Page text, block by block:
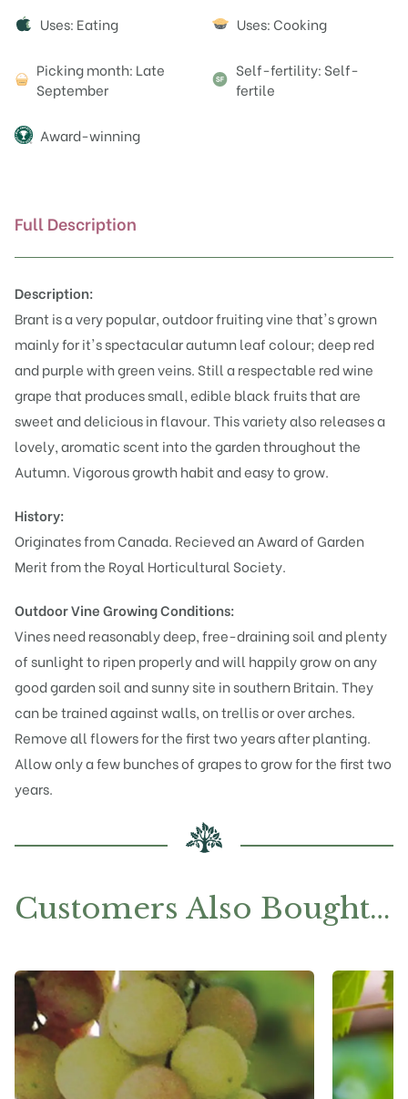
Attributes
Uses: Eating Uses: Cooking
Picking month: Late
September
Self-fertility: Self-
fertile
Award-winning
Full Description
Description:
Brant is a very popular, outdoor fruiting vine that's grown
mainly for it's spectacular autumn leaf colour; deep red
and purple with green veins. Still a respectable red wine
grape that produces small, edible black fruits that are
sweet and delicious in flavour. This variety also releases a
lovely, aromatic scent into the garden throughout the
Autumn. Vigorous growth habit and easy to grow.
History:
Originates from Canada. Recieved an Award of Garden
Merit from the Royal Horticultural Society.
Outdoor Vine Growing Conditions:
Vines need reasonably deep, free-draining soil and plenty
of sunlight to ripen properly and will happily grow on any
good garden soil and sunny site in southern Britain. They
can be trained against walls, on trellis or over arches.
Remove all flowers for the first two years after planting.
Allow only a few bunches of grapes to grow for the first two
years.
Customers Also Bought…